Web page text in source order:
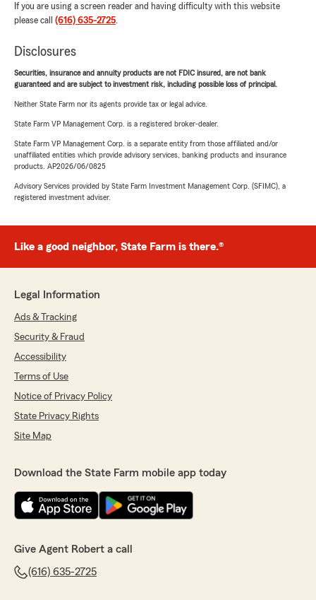
If you are using a screen reader and having difficulty with this website
please call (616) 635-2725.
Disclosures
Securities, insurance and annuity products are not FDIC insured, are not bank
guaranteed and are subject to investment risk, including possible loss of principal.
Neither State Farm nor its agents provide tax or legal advice.
State Farm VP Management Corp. is a registered broker-dealer.
State Farm VP Management Corp. is a separate entity from those affiliated and/or
unaffiliated entities which provide advisory services, banking products and insurance
products. AP2026/06/0825
Advisory Services provided by State Farm Investment Management Corp. (SFIMC), a
registered investment adviser.
Like a good neighbor, State Farm is there.®
Legal Information
Ads & Tracking
Security & Fraud
Accessibility
Terms of Use
Notice of Privacy Policy
State Privacy Rights
Site Map
Download the State Farm mobile app today
Give Agent Robert a call
(616) 635-2725